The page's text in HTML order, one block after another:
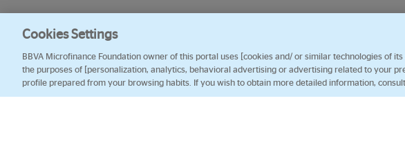
Cookies Settings
BBVA Microfinance Foundation owner of this portal uses [cookies and/ or similar technologies of
the purposes of [personalization, analytics, behavioral advertising or advertising related to your
profile prepared from your browsing habits. If you wish to obtain more detailed information,